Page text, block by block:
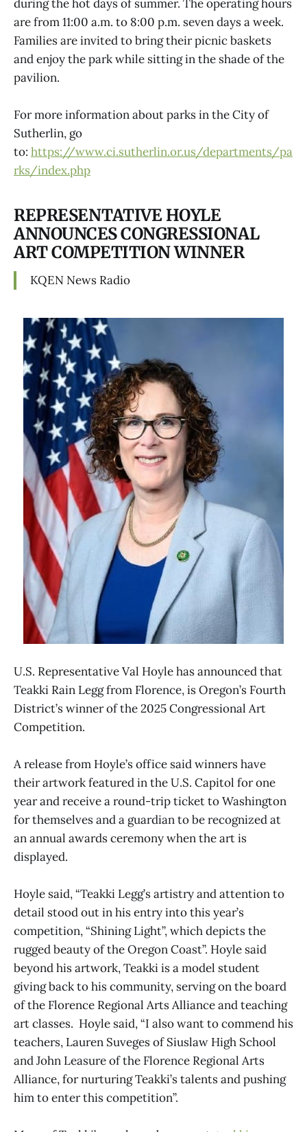
during the hot days of summer. The operating hours
are from 11:00 a.m. to 8:00 p.m. seven days a week.
Families are invited to bring their picnic baskets
and enjoy the park while sitting in the shade of the
pavilion.
For more information about parks in the City of
Sutherlin, go
to: https://www.ci.sutherlin.or.us/departments/pa
rks/index.php
REPRESENTATIVE HOYLE
ANNOUNCES CONGRESSIONAL
ART COMPETITION WINNER
KQEN News Radio
U.S. Representative Val Hoyle has announced that
Teakki Rain Legg from Florence, is Oregon’s Fourth
District’s winner of the 2025 Congressional Art
Competition.
A release from Hoyle’s office said winners have
their artwork featured in the U.S. Capitol for one
year and receive a round-trip ticket to Washington
for themselves and a guardian to be recognized at
an annual awards ceremony when the art is
displayed.
Hoyle said, “Teakki Legg’s artistry and attention to
detail stood out in his entry into this year’s
competition, “Shining Light”, which depicts the
rugged beauty of the Oregon Coast”. Hoyle said
beyond his artwork, Teakki is a model student
giving back to his community, serving on the board
of the Florence Regional Arts Alliance and teaching
art classes. Hoyle said, “I also want to commend his
teachers, Lauren Suveges of Siuslaw High School
and John Leasure of the Florence Regional Arts
Alliance, for nurturing Teakki’s talents and pushing
him to enter this competition”.